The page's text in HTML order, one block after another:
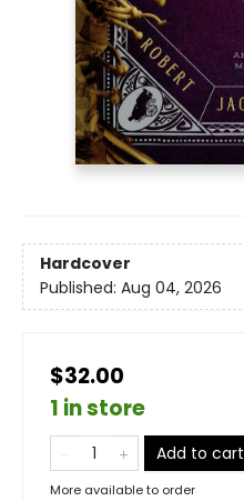
Hardcover
Published: Aug 04, 2026
$32.00
1 in store
Add to cart
More available to order